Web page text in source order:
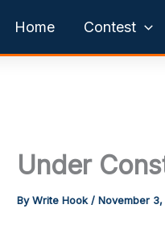
Home Contest
Under
ByWrite Hook / November